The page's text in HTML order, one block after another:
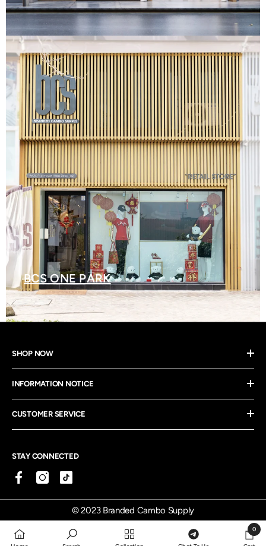
BCS ONE PARK
SHOP NOW
INFORMATION NOTICE
CUSTOMER SERVICE
STAY CONNECTED
© 2023 Branded Cambo Supply
0
0